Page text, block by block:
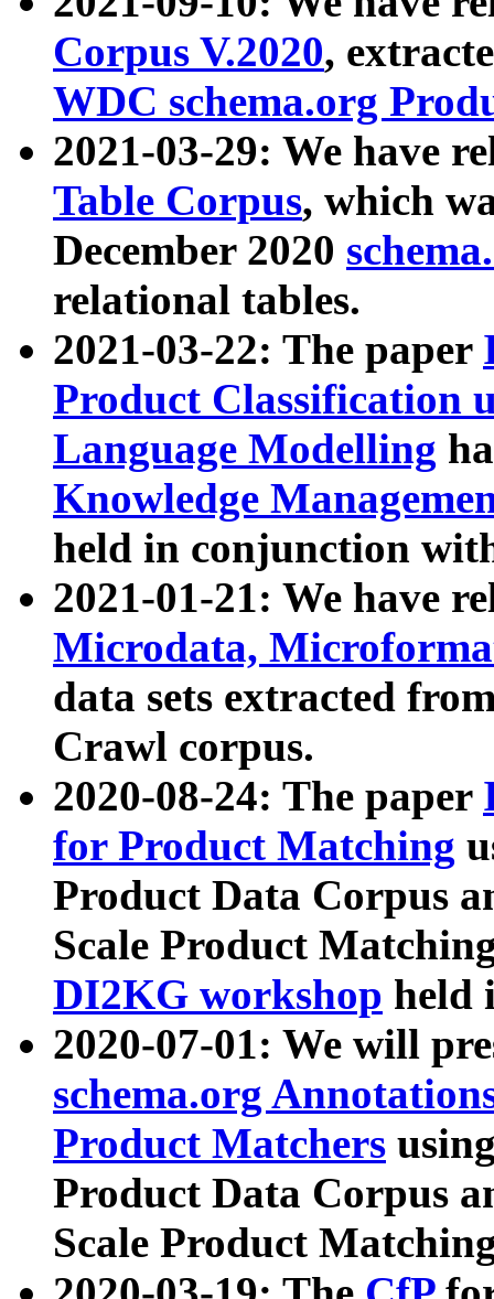
Corpus V.2020,
WDC schema.org
2021-03-29: We have
Table Corpus, which
December 2020
relational tables.
2021-03-22: The paper
Product Classification
Language Modelling
Knowledge
held in conjunction
2021-01-21: We have
Microdata,
data sets extracted
Crawl corpus.
2020-08-24: The paper
for Product Matching
Product Data Corpus
Scale Product
DI2KG workshop held
2020-07-01: We will
schema.org
Product Matchers
Product Data Corpus
Scale Product